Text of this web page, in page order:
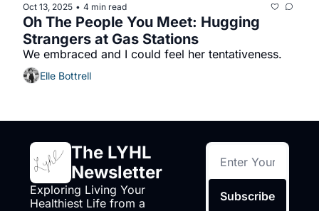
Oct 13, 2025 • 4 min read
Oh The People You Meet: Hugging
Strangers at Gas Stations
We embraced and I could feel her tentativeness.
Elle Bottrell
The LYHL
Newsletter
Exploring Living Your
Healthiest Life from a
Subscribe